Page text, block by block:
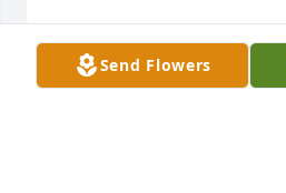
Send Flowers